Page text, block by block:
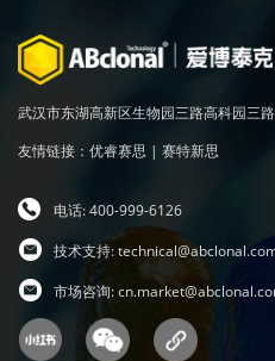
武汉市东湖高新区生物园三路高科园三
友情链接： 优睿赛思 | 赛特新思
电话: 400-999-6126
技术支持:
市场咨询: